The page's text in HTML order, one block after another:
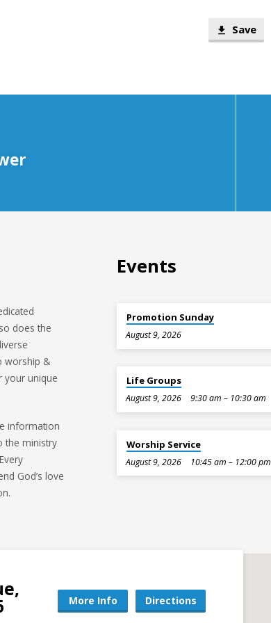
Save
does the
worship &
your unique
information
the ministry
God’s love
Events
Promotion Sunday
August 9, 2026
Life Groups
August 9, 2026 9:30 am – 10:30 am
Worship Service
August 9, 2026 10:45 am – 12:00 pm
More Info Directions